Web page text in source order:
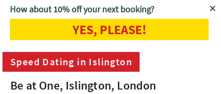
Home London Speed Dating in Islington
Speed Dating in Islington
Be at One, Islington, London
How about 10% off your next booking?
YES, PLEASE!